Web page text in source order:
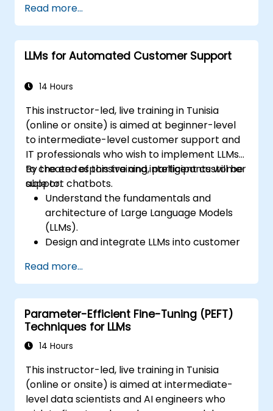
Integrate LLMs with speech recognition
engines and speech synthesizers.
Evaluate and improve the performance
of speech systems using LLMs.
future directions in speech technologies.
Read more...
LLMs for Automated Customer Support
14 Hours
This instructor-led, live training in Tunisia
(online or onsite) is aimed at beginner-level
to intermediate-level customer support and
IT professionals who wish to implement LLMs
to create responsive and intelligent customer
support chatbots.
By the end of this training, participants will be
able to:
Understand the fundamentals and
architecture of Large Language Models
(LLMs).
Design and integrate LLMs into customer
Enhance the responsiveness and user
experience of chatbots.
Address ethical considerations and
ensure compliance with industry
standards.
Deploy and maintain an LLM-based
Read more...
Parameter-Efficient Fine-Tuning (PEFT)
Techniques for LLMs
14 Hours
This instructor-led, live training in Tunisia
(online or onsite) is aimed at intermediate-
level data scientists and AI engineers who